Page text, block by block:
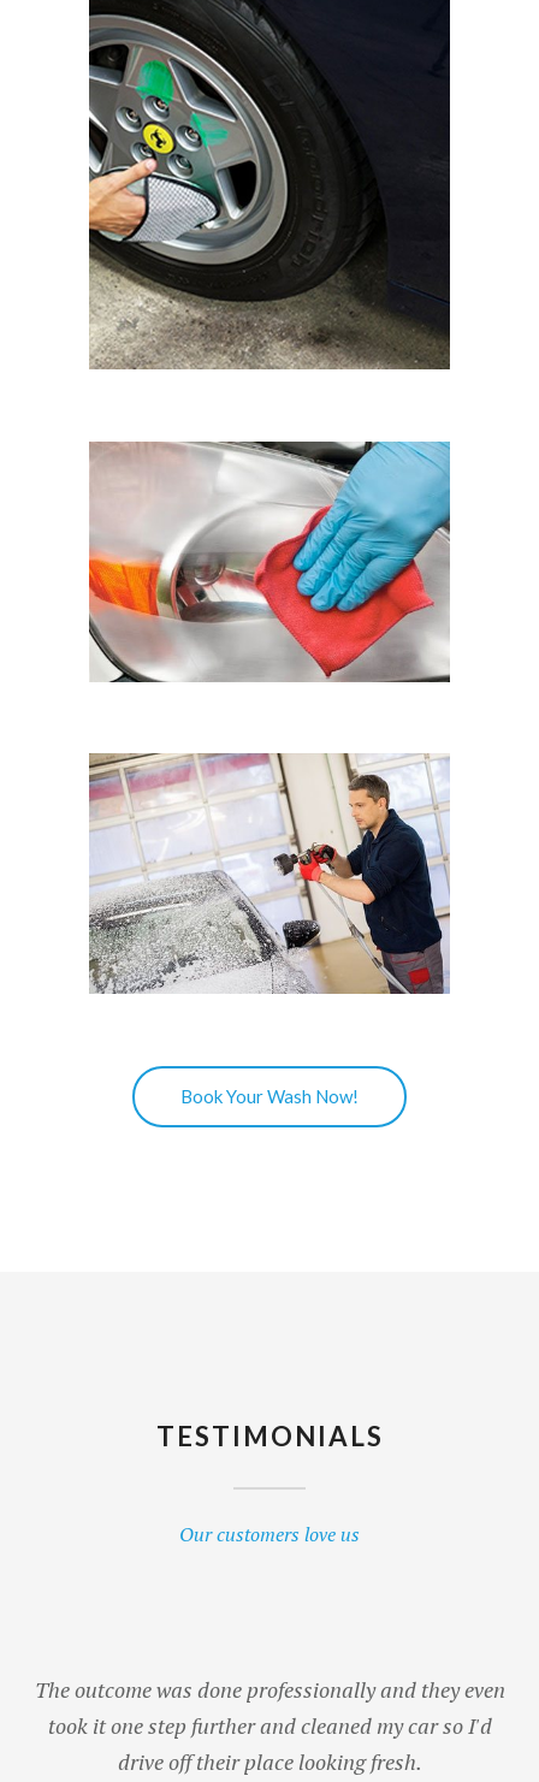
WHEEL SHINE
Eyematic Auto Spa
HAZY HEADLIGHTS
RESTORING
Eyematic Auto Spa
HAND
Eyematic Auto Spa
Book Your Wash Now!
TESTIMONIALS
Our customers love us
The outcome was done professionally and they even
took it one step further and cleaned my car so I'd
drive off their place looking fresh.